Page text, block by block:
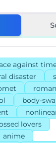
against
disaster
body-
lovers
anime